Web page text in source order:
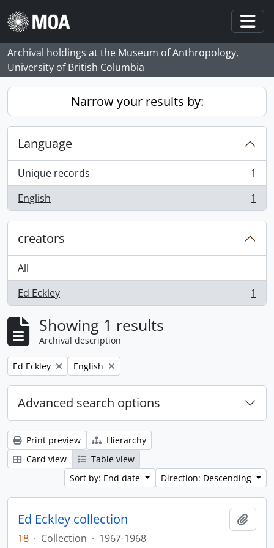
Skip to main content
Archival holdings at the Museum of Anthropology,
University of British Columbia
Narrow your results by:
Language
Unique records
, 1 results
1
English
, 1 results 1
creators
All
Ed Eckley
, 1 results 1
Showing 1 results
Archival description
Remove filter:
Ed Eckley Remove filter:
English
Advanced search options
Print preview
Hierarchy
Card view
Table view
Sort by: End date
Direction: Descending
Ed Eckley collection
18 · Collection · 1967-1968